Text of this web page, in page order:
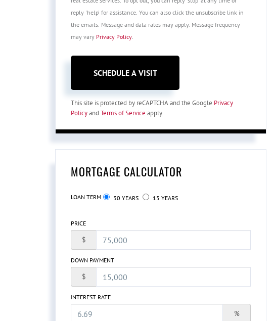
reply 'help' for assistance. You can also click the unsubscribe link in
the emails. Message and data rates may apply. Message frequency
may vary Privacy Policy.
This site is protected by reCAPTCHA and the Google Privacy
Policyand Terms of Service apply.
MORTGAGE CALCULATOR
LOAN TERM 30 YEARS 15 YEARS
PRICE
$
DOWN PAYMENT
$
INTEREST RATE
%